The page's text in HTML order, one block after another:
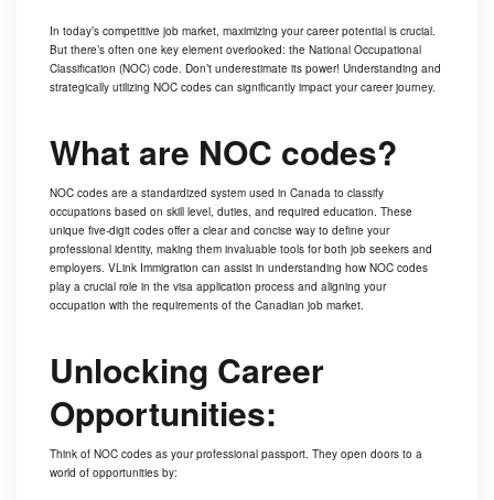
In today’s competitive job market, maximizing your career potential is crucial.
But there’s often one key element overlooked: the National Occupational
Classification (NOC) code. Don’t underestimate its power! Understanding and
strategically utilizing NOC codes can significantly impact your career journey.
What are NOC codes?
NOC codes are a standardized system used in Canada to classify
occupations based on skill level, duties, and required education. These
unique five-digit codes offer a clear and concise way to define your
professional identity, making them invaluable tools for both job seekers and
employers. VLink Immigration can assist in understanding how NOC codes
play a crucial role in the visa application process and aligning your
occupation with the requirements of the Canadian job market.
Unlocking Career
Opportunities:
Think of NOC codes as your professional passport. They open doors to a
world of opportunities by: